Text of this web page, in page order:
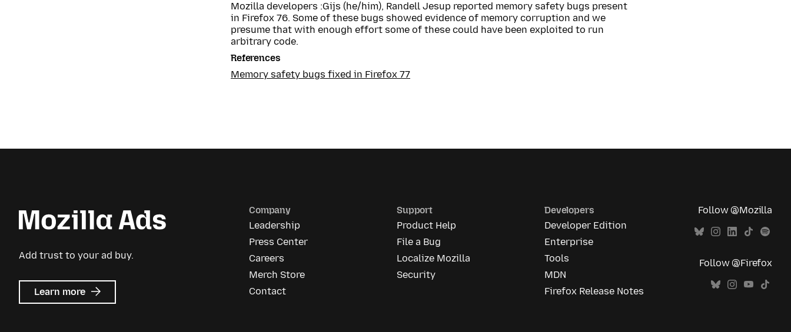
Mozilla developers :Gijs (he/him), Randell Jesup reported memory safety bugs present
in Firefox 76. Some of these bugs showed evidence of memory corruption and we
presume that with enough effort some of these could have been exploited to run
arbitrary code.
References
Memory safety bugs fixed in Firefox 77
Add trust to your ad buy.
Learn more about
Mozilla
Company
Leadership
Press Center
Careers
Merch Store
Contact
Support
Product Help
File a Bug
Localize Mozilla
Security
Developers
Developer Edition
Enterprise
Tools
MDN
Firefox Release Notes
Follow @Mozilla
Follow @Firefox